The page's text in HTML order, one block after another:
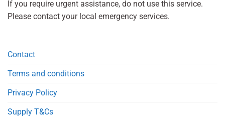
If you require urgent assistance, do not use this service.
Please contact your local emergency services.
Contact
Terms and conditions
Privacy Policy
Supply T&Cs